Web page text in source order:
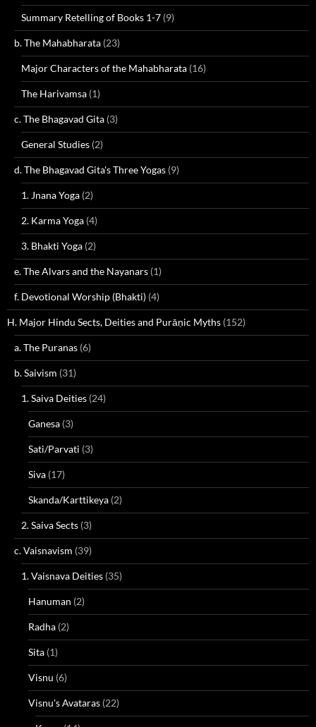
Summary Retelling of Books 1-7 (9)
b. The Mahabharata (23)
Major Characters of the Mahabharata (16)
The Harivamsa (1)
c. The Bhagavad Gita (3)
General Studies (2)
d. The Bhagavad Gita's Three Yogas (9)
1. Jnana Yoga (2)
2. Karma Yoga (4)
3. Bhakti Yoga (2)
e. The Alvars and the Nayanars (1)
f. Devotional Worship (Bhakti) (4)
H. Major Hindu Sects, Deities and Purāṇic Myths (152)
a. The Puranas (6)
b. Saivism (31)
1. Saiva Deities (24)
Ganesa (3)
Sati/Parvati (3)
Siva (17)
Skanda/Karttikeya (2)
2. Saiva Sects (3)
c. Vaisnavism (39)
1. Vaisnava Deities (35)
Hanuman (2)
Radha (2)
Sita (1)
Visnu (6)
Visnu's Avataras (22)